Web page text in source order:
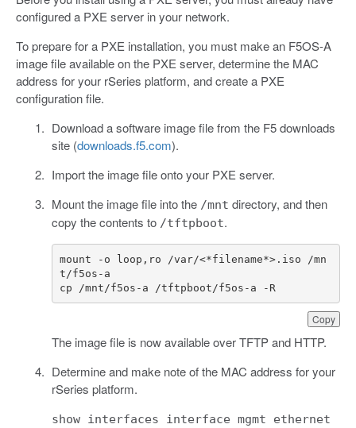
configured a PXE server in your network.
To prepare for a PXE installation, you must make an F5OS-A
image file available on the PXE server, determine the MAC
address for your rSeries platform, and create a PXE
configuration file.
Download a software image file from the F5 downloads
site (downloads.f5.com).
Import the image file onto your PXE server.
Mount the image file into the /mnt directory, and then
copy the contents to /tftpboot.
Copy
mount - o loop , ro /var/<*filename*>. iso /mn
t /f5os - a
cp
/mnt /f5os - a /tftpboot /f5os - a - R
The image file is now available over TFTP and HTTP.
Determine and make note of the MAC address for your
rSeries platform.
show interfaces interface mgmt ethernet